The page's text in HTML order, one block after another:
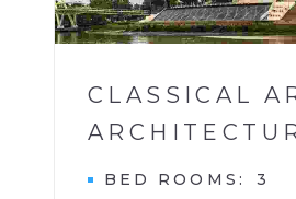
CLASSICAL
BED ROOMS
3